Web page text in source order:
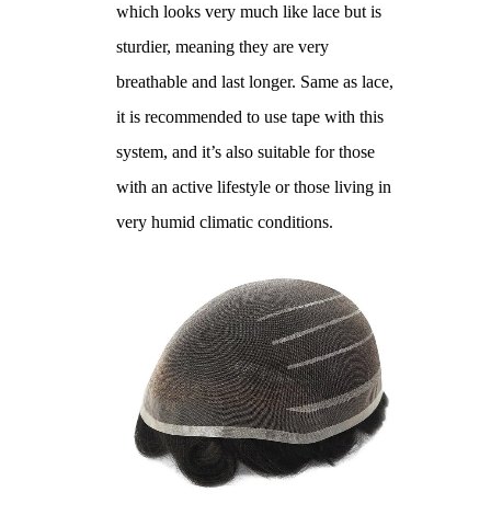
which looks very much like lace but is
sturdier, meaning they are very
breathable and last longer. Same as lace,
it is recommended to use tape with this
system, and it’s also suitable for those
with an active lifestyle or those living in
very humid climatic conditions.